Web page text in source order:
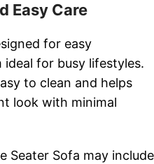
Easy Care
for easy
for busy lifestyles.
to clean and helps
look with minimal
Seater Sofa may include